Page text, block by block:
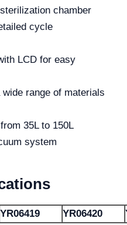
chamber
cycle
LCD for easy
range of materials
35L to 150L
system
YR06419 YR06420